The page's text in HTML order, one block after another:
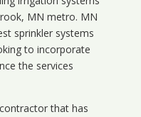
MN metro. MN
sprinkler systems
to incorporate
the services
that has